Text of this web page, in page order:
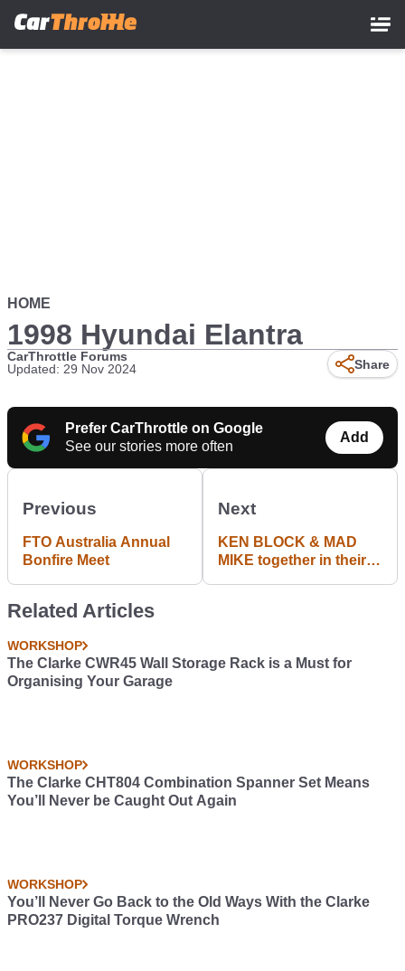
HOME
1998 Hyundai Elantra
CarThrottle Forums
Updated: 29 Nov 2024
Share
Prefer CarThrottle on Google
See our stories more often
Add
Previous
FTO Australia Annual
Bonfire Meet
Next
KEN BLOCK & MAD
MIKE together in their
Related Articles
WORKSHOP
The Clarke CWR45 Wall Storage Rack is a Must for
Organising Your Garage
WORKSHOP
The Clarke CHT804 Combination Spanner Set Means
You’ll Never be Caught Out Again
WORKSHOP
You’ll Never Go Back to the Old Ways With the Clarke
PRO237 Digital Torque Wrench